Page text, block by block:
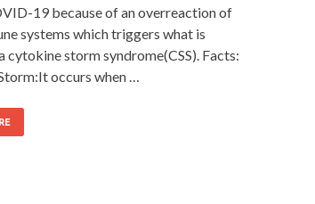
19 because of an overreaction of
systems which triggers what is
cytokine storm syndrome(CSS). Facts:
occurs when …